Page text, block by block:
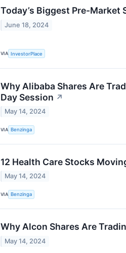
Today’s Biggest Pre-Market
June 18, 2024
VIA InvestorPlace
Why Alibaba Shares Are
Day Session ↗
May 14, 2024
VIA Benzinga
12 Health Care Stocks
May 14, 2024
VIA Benzinga
Why Alcon Shares Are
May 14, 2024